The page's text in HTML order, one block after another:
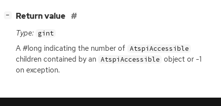
− Return value
Type: gint
A #long indicating the number of AtspiAccessible
children contained by an AtspiAccessible object or -1
on exception.